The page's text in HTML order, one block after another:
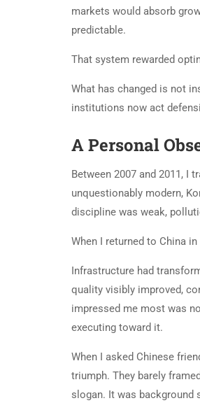
markets would absorb
predictable.
That system rewarded
What has changed is not
institutions now act
A Personal
Between 2007 and 2011, I
unquestionably modern,
discipline was weak,
When I returned to China
Infrastructure had
quality visibly improved,
impressed me most was
executing toward it.
When I asked Chinese
triumph. They barely
slogan. It was background